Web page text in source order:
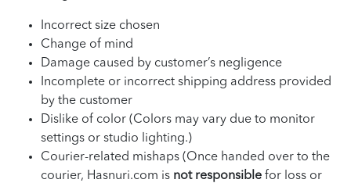
Incorrect size chosen
Change of mind
Damage caused by customer’s negligence
Incomplete or incorrect shipping address provided
by the customer
Dislike of color (Colors may vary due to monitor
settings or studio lighting.)
Courier-related mishaps (Once handed over to the
courier, Hasnuri.com is not responsible for loss or